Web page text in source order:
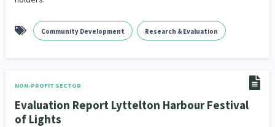
Community Development Research & Evaluation
NON-PROFIT SECTOR
Evaluation Report Lyttelton Harbour Festival
of Lights